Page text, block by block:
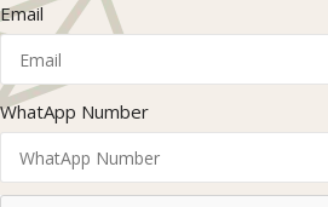
Email
WhatApp Number